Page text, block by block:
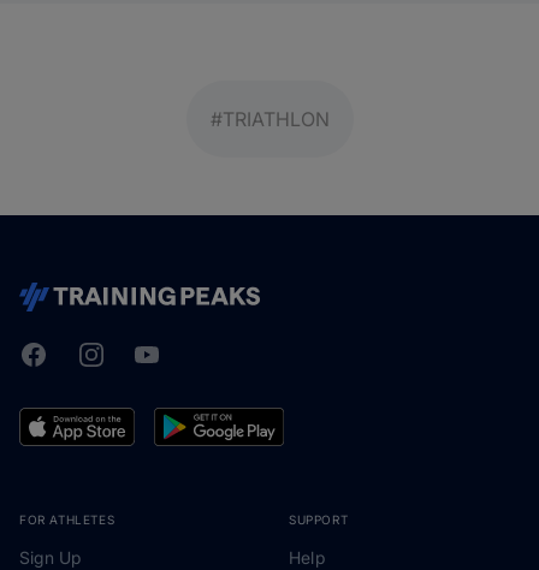
#TRIATHLON
TrainingPeaks
FacebookInstagramYoutube
FOR ATHLETES
Sign Up
SUPPORT
Help